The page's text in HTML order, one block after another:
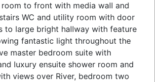
to front with media wall and
WC and utility room with door
to large bright hallway with feature
fantastic light throughout the
master bedroom suite with
luxury ensuite shower room and
views over River, bedroom two